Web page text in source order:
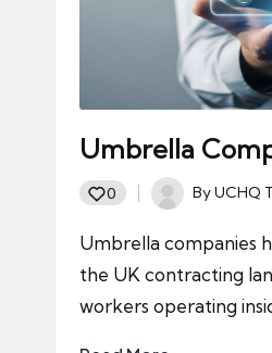
Umbrella
0
Posted
ByUCHQ
Umbrella companies
the UK contracting
workers operating